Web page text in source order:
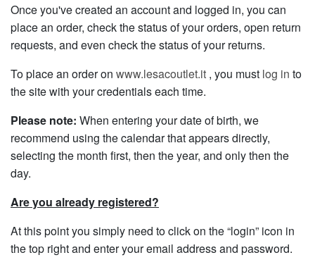
Once you've created an account and logged in, you can
place an order, check the status of your orders, open return
requests, and even check the status of your returns.
To place an order on www.lesacoutlet.it , you must log in to
the site with your credentials each time.
Please note: When entering your date of birth, we
recommend using the calendar that appears directly,
selecting the month first, then the year, and only then the
day.
Are you already registered?
At this point you simply need to click on the “login” icon in
the top right and enter your email address and password.